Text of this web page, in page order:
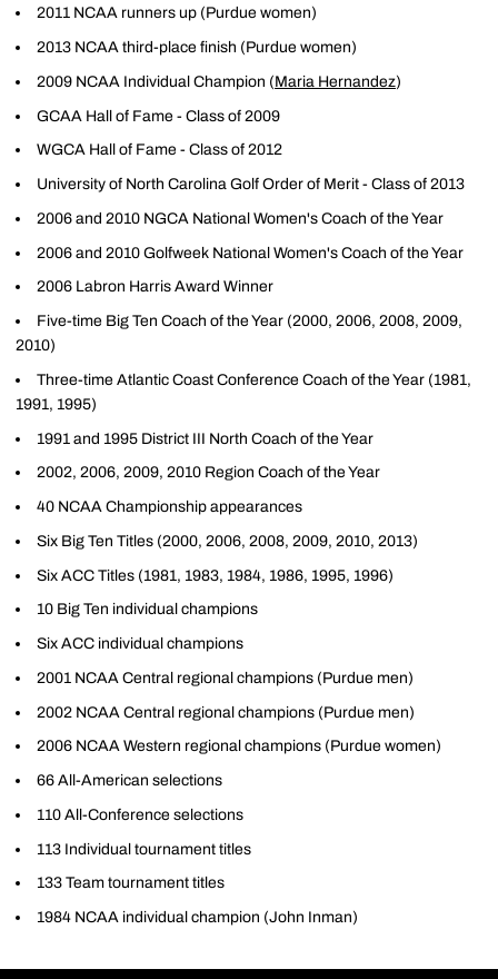
2011 NCAA runners up (Purdue women)
2013 NCAA third-place finish (Purdue women)
2009 NCAA Individual Champion (Maria Hernandez)
GCAA Hall of Fame - Class of 2009
WGCA Hall of Fame - Class of 2012
University of North Carolina Golf Order of Merit - Class of 2013
2006 and 2010 NGCA National Women's Coach of the Year
2006 and 2010 Golfweek National Women's Coach of the Year
2006 Labron Harris Award Winner
Five-time Big Ten Coach of the Year (2000, 2006, 2008, 2009,
2010)
Three-time Atlantic Coast Conference Coach of the Year (1981,
1991, 1995)
1991 and 1995 District III North Coach of the Year
2002, 2006, 2009, 2010 Region Coach of the Year
40 NCAA Championship appearances
Six Big Ten Titles (2000, 2006, 2008, 2009, 2010, 2013)
Six ACC Titles (1981, 1983, 1984, 1986, 1995, 1996)
10 Big Ten individual champions
Six ACC individual champions
2001 NCAA Central regional champions (Purdue men)
2002 NCAA Central regional champions (Purdue men)
2006 NCAA Western regional champions (Purdue women)
66 All-American selections
110 All-Conference selections
113 Individual tournament titles
133 Team tournament titles
1984 NCAA individual champion (John Inman)